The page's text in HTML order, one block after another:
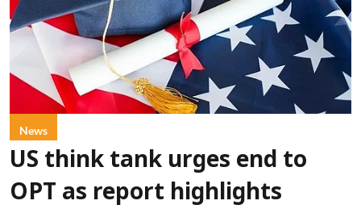
News
US think tank urges end to
OPT as report highlights